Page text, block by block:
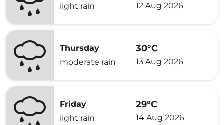
light rain
12 Aug 2026
Thursday
moderate rain
30°C
13 Aug 2026
Friday
light rain
29°C
14 Aug 2026